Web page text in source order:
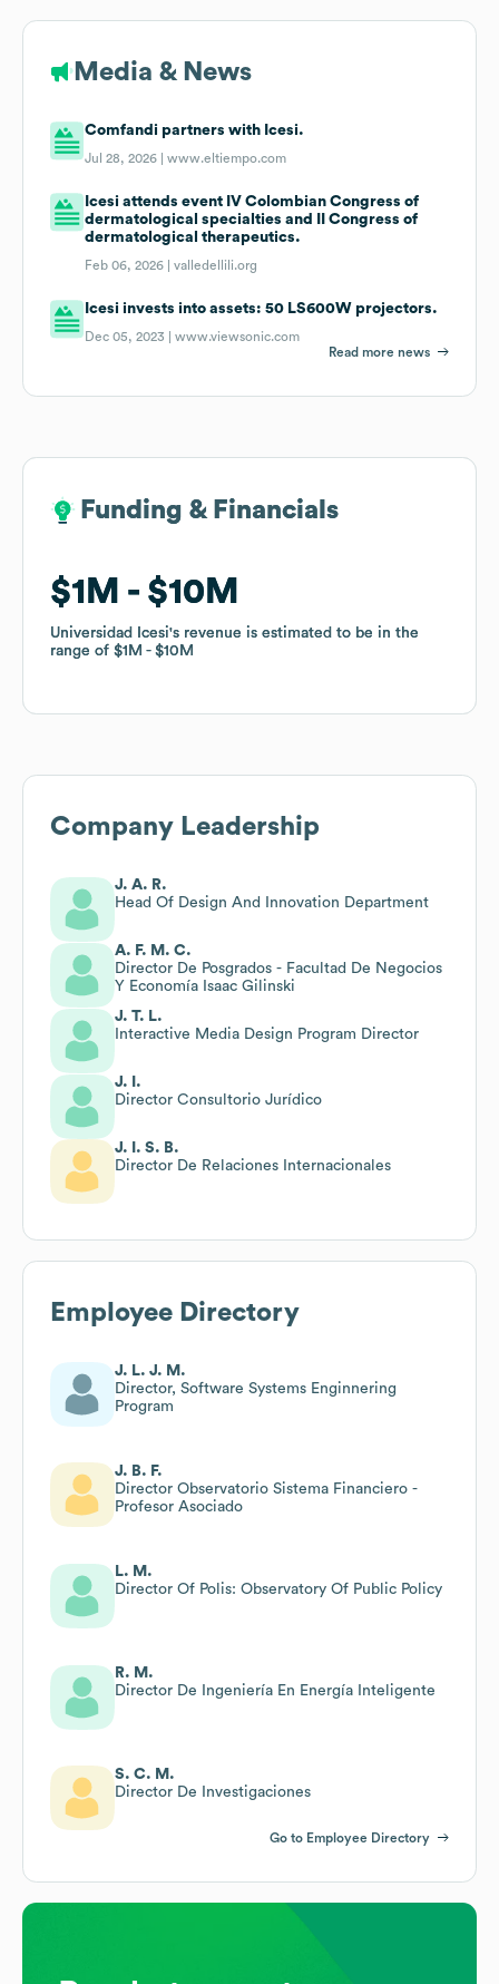
Media & News
Comfandi partners with Icesi.
Jul 28, 2026 |www.eltiempo.com
Icesi attends event IV Colombian Congress of
dermatological specialties and II Congress of
dermatological therapeutics.
Feb 06, 2026 |valledellili.org
Icesi invests into assets: 50 LS600W projectors.
Dec 05, 2023 |www.viewsonic.com
Read more news
Funding & Financials
$1M $10M
Universidad Icesi's revenue is estimated to be in the
range of $1M $10M
Funding & Financials
$1M $10M
Universidad Icesi's revenue is estimated to be in the
range of $1M $10M
Company Leadership
J. A. R.
Head Of Design And Innovation Department
A. F. M. C.
Director De Posgrados - Facultad De Negocios
Y Economía Isaac Gilinski
J. T. L.
Interactive Media Design Program Director
J. I.
Director Consultorio Jurídico
J. I. S. B.
Director De Relaciones Internacionales
Employee Directory
J. L. J. M.
Director, Software Systems Enginnering
Program
J. B. F.
Director Observatorio Sistema Financiero -
Profesor Asociado
L. M.
Director Of Polis: Observatory Of Public Policy
R. M.
Director De Ingeniería En Energía Inteligente
S. C. M.
Director De Investigaciones
Go to Employee Directory